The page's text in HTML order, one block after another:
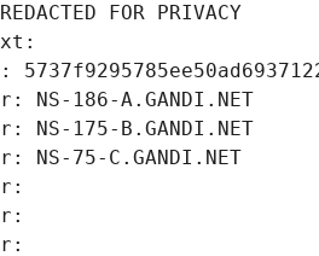
FOR PRIVACY
NS-186-A.GANDI.NET
NS-175-B.GANDI.NET
NS-75-C.GANDI.NET